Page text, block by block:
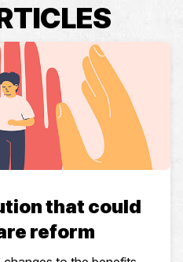
that could
reform